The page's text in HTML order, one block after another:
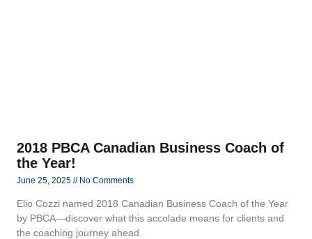
2018 PBCA Canadian Business Coach of
the Year!
June 25, 2025 No Comments
Elio Cozzi named 2018 Canadian Business Coach of the Year
by PBCA—discover what this accolade means for clients and
the coaching journey ahead.